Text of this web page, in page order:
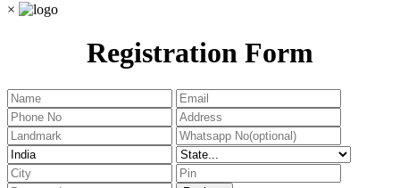
×
Registration Form